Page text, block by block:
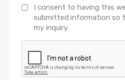
I consent to having this
submitted information so
my inquiry.